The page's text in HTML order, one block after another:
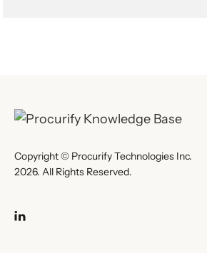
Copyright © Procurify Technologies Inc.
2026. All Rights Reserved.